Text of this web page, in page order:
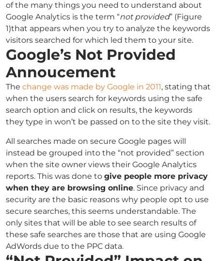
of the many things you need to understand about
Google Analytics is the term “not provided” (Figure
1)that appears when you try to analyze the keywords
visitors searched for which led them to your site.
Google’s Not Provided
Annoucement
The change was made by Google in 2011, stating that
when the users search for keywords using the safe
search option and click on results, the keywords
they type in won’t be passed on to the site they visit.
All searches made on secure Google pages will
instead be grouped into the “not provided” section
when the site owner views their Google Analytics
reports. This was done to give people more privacy
when they are browsing online. Since privacy and
security are the basic reasons why people opt to use
secure searches, this seems understandable. The
only sites that will be able to see search results of
these safe searches are those that are using Google
AdWords due to the PPC data.